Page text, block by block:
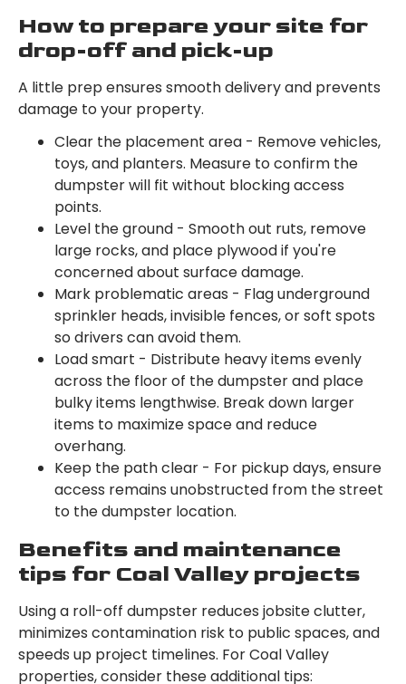
How to prepare your site for
drop-off and pick-up
A little prep ensures smooth delivery and prevents
damage to your property.
Clear the placement area - Remove vehicles,
toys, and planters. Measure to confirm the
dumpster will fit without blocking access
points.
Level the ground - Smooth out ruts, remove
large rocks, and place plywood if you're
concerned about surface damage.
Mark problematic areas - Flag underground
sprinkler heads, invisible fences, or soft spots
so drivers can avoid them.
Load smart - Distribute heavy items evenly
across the floor of the dumpster and place
bulky items lengthwise. Break down larger
items to maximize space and reduce
overhang.
Keep the path clear - For pickup days, ensure
access remains unobstructed from the street
to the dumpster location.
Benefits and maintenance
tips for Coal Valley projects
Using a roll-off dumpster reduces jobsite clutter,
minimizes contamination risk to public spaces, and
speeds up project timelines. For Coal Valley
properties, consider these additional tips: